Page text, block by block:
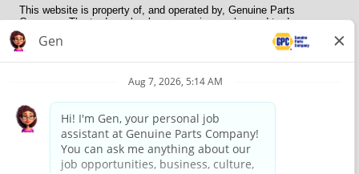
This website is property of, and operated by, Genuine Parts
Company. The trademarks, logos, service marks, and trade names
(collectively the “trademarks”) displayed on the Sites and Apps are
registered and unregistered trademarks of National Automotive Parts
NAPA does not manufacture, distribute, sell, or supply any
membership association that provides services to its members. GPC
conducts its business without regard to sex, race, creed, color,
religion, marital status, national origin, citizenship status, age,
pregnancy, sexual orientation, gender identity or expression, genetic
information, disability, military status, status as a veteran, or any
other protected characteristic. GPC’s policy is to recruit, hire, train,